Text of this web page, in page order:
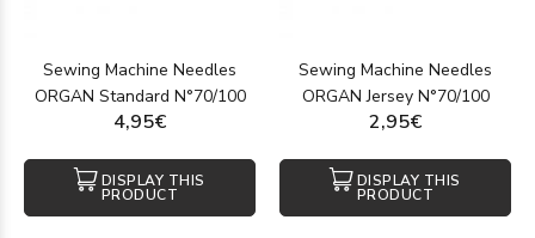
Sewing Machine Needles
ORGAN Standard N°70/100
4,95€
DISPLAY THIS
PRODUCT
Sewing Machine Needles
ORGAN Jersey N°70/100
2,95€
DISPLAY THIS
PRODUCT